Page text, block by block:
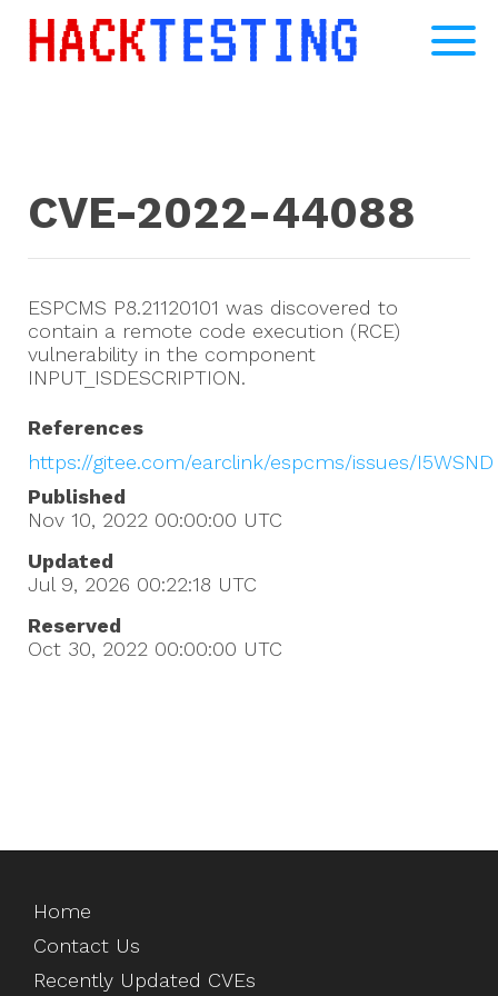
CVE-2022-44088
ESPCMS P8.21120101 was discovered to
contain a remote code execution (RCE)
vulnerability in the component
INPUT_ISDESCRIPTION.
References
https://gitee.com/earclink/espcms/issues/I5WSND
Published
Nov 10, 2022 00:00:00 UTC
Updated
Jul 9, 2026 00:22:18 UTC
Reserved
Oct 30, 2022 00:00:00 UTC
Home
Contact Us
Recently Updated CVEs